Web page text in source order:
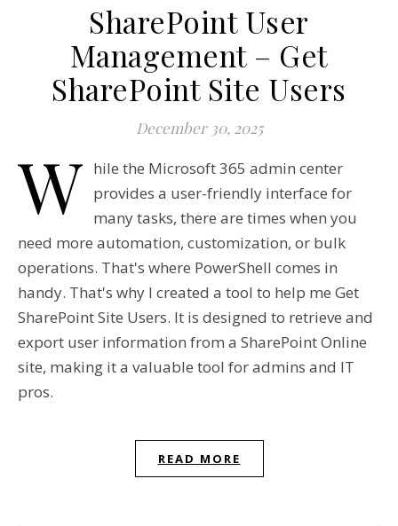
SharePoint User
Management – Get
SharePoint Site Users
December 30, 2025
W hile the Microsoft 365 admin center
provides a user-friendly interface for
many tasks, there are times when you
need more automation, customization, or bulk
operations. That's where PowerShell comes in
handy. That's why I created a tool to help me Get
SharePoint Site Users. It is designed to retrieve and
export user information from a SharePoint Online
site, making it a valuable tool for admins and IT
pros.
READ MORE